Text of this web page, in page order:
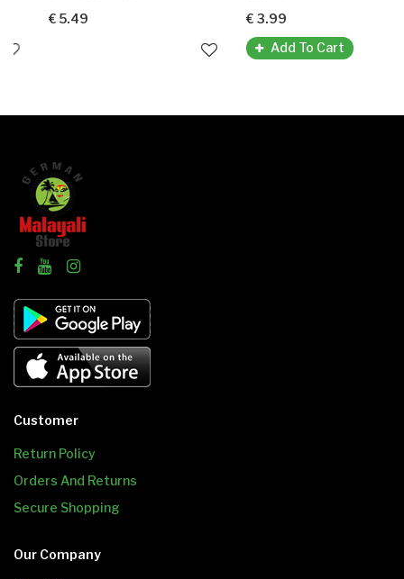
€ 5.49
€ 3.99
Add To Cart
Customer
Return Policy
Orders And Returns
Secure Shopping
Our Company